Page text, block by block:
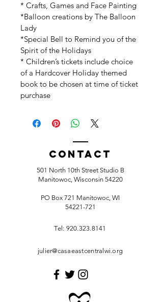
* Crafts, Games and Face Painting
*Balloon creations by The Balloon
Lady
*Special Bell to Remind you of the
Spirit of the Holidays
* Children’s tickets include choice
of a Hardcover Holiday themed
book to be chosen at time of ticket
purchase
Contact
501 North 10th Street Studio B
Manitowoc, Wisconsin 54220
PO Box 721 Manitowoc, WI
54221-721
Tel: 920.323.8141
julier@casaeastcentralwi.org